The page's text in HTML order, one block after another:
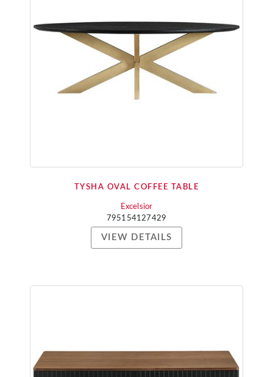
TYSHA OVAL COFFEE TABLE
Excelsior
795154127429
VIEW DETAILS